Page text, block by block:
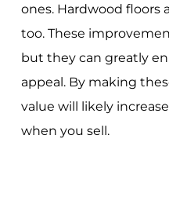
ones. Hardwood floors
too. These
but they can greatly
appeal. By making
value will likely
when you sell.